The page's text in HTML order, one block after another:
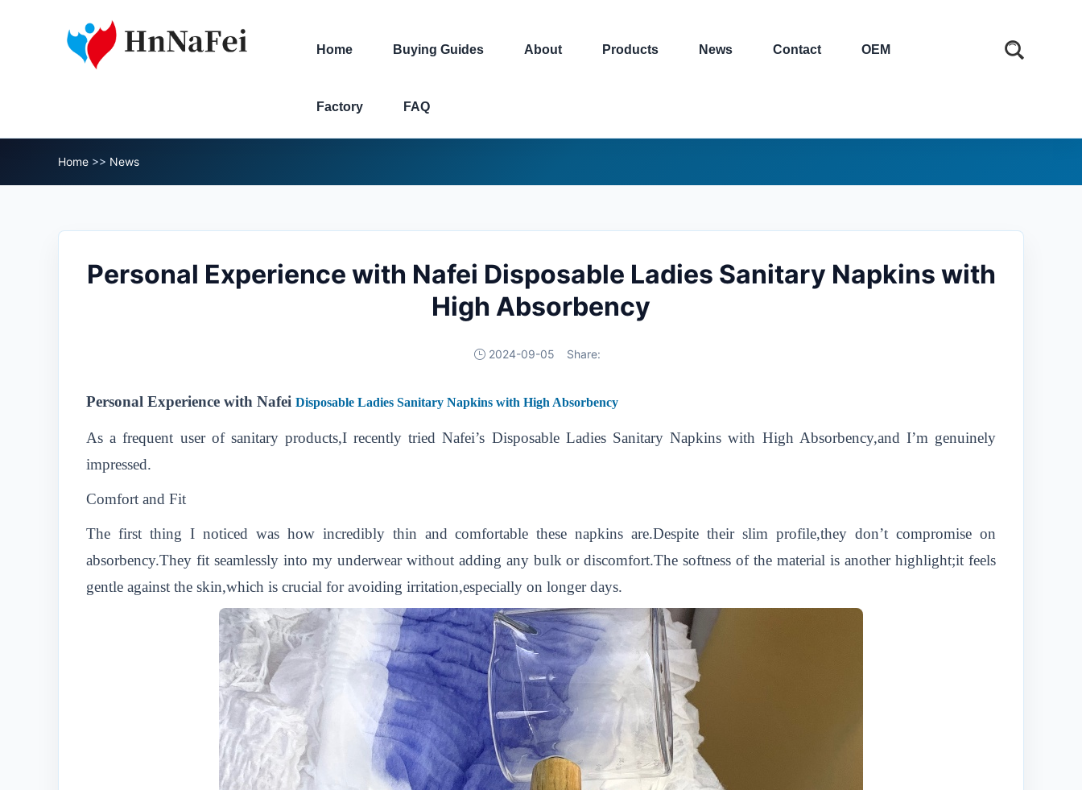
Home Buying Guides About Products News Contact OEM
Factory FAQ
Home >> News
Personal Experience with Nafei Disposable Ladies Sanitary Napkins with
High Absorbency
2024-09-05 Share:
Personal Experience with Nafei Disposable Ladies Sanitary Napkins with High Absorbency
As a frequent user of sanitary products,I recently tried Nafei’s Disposable Ladies Sanitary Napkins with High Absorbency,and I’m genuinely
impressed.
Comfort and Fit
The first thing I noticed was how incredibly thin and comfortable these napkins are.Despite their slim profile,they don’t compromise on
absorbency.They fit seamlessly into my underwear without adding any bulk or discomfort.The softness of the material is another highlight;it feels
gentle against the skin,which is crucial for avoiding irritation,especially on longer days.